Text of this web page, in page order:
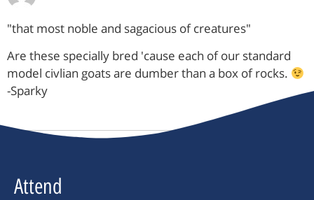
"that most noble and sagacious of creatures"
Are these specially bred 'cause each of our standard
model civlian goats are dumber than a box of rocks.
-Sparky
Attend